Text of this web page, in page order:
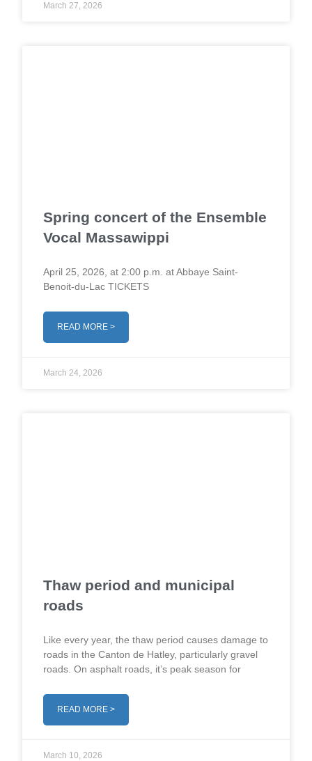
March 27, 2026
Spring concert of the Ensemble
Vocal Massawippi
April 25, 2026, at 2:00 p.m. at Abbaye Saint-
Benoit-du-Lac TICKETS
READ MORE >
March 24, 2026
Thaw period and municipal
roads
Like every year, the thaw period causes damage to
roads in the Canton de Hatley, particularly gravel
roads. On asphalt roads, it’s peak season for
READ MORE >
March 10, 2026